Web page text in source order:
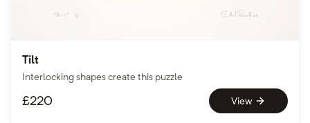
Tilt
Interlocking shapes create this puzzle
£220 View